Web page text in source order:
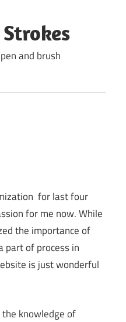
and brush
for last four
for me now. While
the importance of
part of process in
is just wonderful
knowledge of